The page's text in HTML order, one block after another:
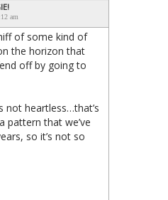
am
of some kind of
the horizon that
off by going to
not heartless…that’s
pattern that we’ve
so it’s not so